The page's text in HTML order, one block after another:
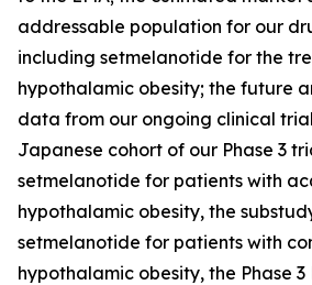
addressable population for our
including setmelanotide for the
hypothalamic obesity; the future
data from our ongoing clinical
Japanese cohort of our Phase 3
setmelanotide for patients with
hypothalamic obesity, the
setmelanotide for patients with
hypothalamic obesity, the Phase 3